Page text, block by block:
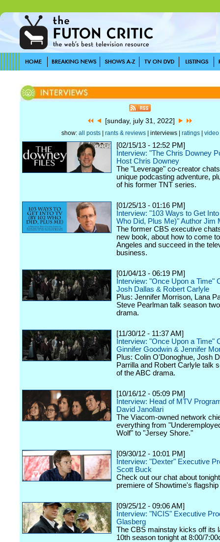
[sunday, july 31, 2022]
show: all posts| rants & reviews| interviews | ratings| video
[02/15/13 - 12:52 PM]
Interview: "The Chris Downey
Host Chris Downey
The "Leverage" co-creator
unique podcasting adventure,
of his former TNT series.
[01/25/13 - 01:16 PM]
Interview: "103 Ways to Get
Who Did, Plus Me)" Author Jim
The former CBS executive
new book, about how to come
Angeles and succeed in the
business.
[01/04/13 - 06:19 PM]
Interview: "Once Upon a Time"
Josh Dallas & Robert Carlyle
Plus: Jennifer Morrison, Lana
Steve Pearlman talk season
drama.
[11/30/12 - 11:37 AM]
Interview: "Once Upon a Time"
Ginnifer Goodwin & Jennifer
Plus: Colin O'Donoghue, Josh
Parrilla and Robert Carlyle talk
of the ABC drama.
[10/16/12 - 05:09 PM]
Interview: Head of MTV
David Janollari
The Viacom-owned network
everything from
Wolf" to "Jersey Shore."
[09/30/12 - 10:01 PM]
Interview: "Dexter" Executive
Scott Buck
Check out our chat about
premiere of Showtime's
[09/25/12 - 09:06 AM]
Interview: "NCIS" Executive
Glasberg
The CBS mainstay kicks off its
10th season tonight at 8:00/